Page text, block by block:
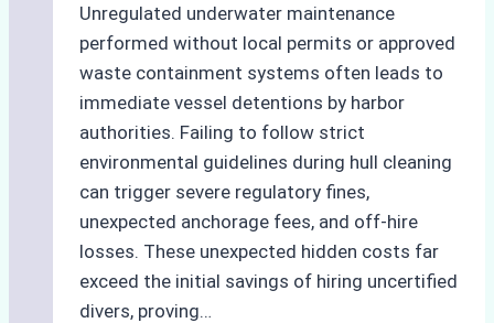
Unregulated underwater maintenance
performed without local permits or approved
waste containment systems often leads to
immediate vessel detentions by harbor
authorities. Failing to follow strict
environmental guidelines during hull cleaning
can trigger severe regulatory fines,
unexpected anchorage fees, and off-hire
losses. These unexpected hidden costs far
exceed the initial savings of hiring uncertified
divers, proving…